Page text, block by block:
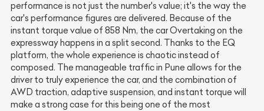
performance is not just the number's value; it's the way the
car's performance figures are delivered. Because of the
instant torque value of 858 Nm, the car Overtaking on the
expressway happens in a split second. Thanks to the EQ
platform, the whole experience is chaotic instead of
composed. The manageable traffic in Pune allows for the
driver to truly experience the car, and the combination of
AWD traction, adaptive suspension, and instant torque will
make a strong case for this being one of the most